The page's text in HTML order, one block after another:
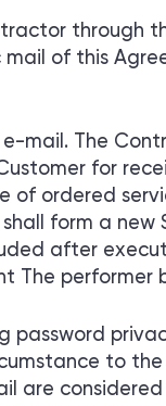
through
of this
mail. The
for
of ordered
form a new
after
The performer
password
to
are considered